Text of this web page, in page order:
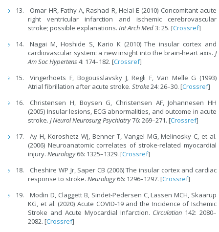
Omar HR, Fathy A, Rashad R, Helal E (2010) Concomitant acute
right ventricular infarction and ischemic cerebrovascular
stroke; possible explanations.Int Arch Med3: 25. [Crossref]
Nagai M, Hoshide S, Kario K (2010) The insular cortex and
cardiovascular system: a new insight into the brain-heart axis. J
Am Soc Hypertens4: 174–182. [Crossref]
Vingerhoets F, Bogousslavsky J, Regli F, Van Melle G (1993)
Atrial fibrillation after acute stroke.Stroke24: 26–30. [Crossref]
Christensen H, Boysen G, Christensen AF, Johannesen HH
(2005) Insular lesions, ECG abnormalities, and outcome in acute
stroke.J Neurol Neurosurg Psychiatry76: 269–271. [Crossref]
Ay H, Koroshetz WJ, Benner T, Vangel MG, Melinosky C, et al.
(2006) Neuroanatomic correlates of stroke-related myocardial
injury.Neurology66: 1325–1329. [Crossref]
Cheshire WP Jr, Saper CB (2006) The insular cortex and cardiac
response to stroke.Neurology66: 1296–1297. [Crossref]
Modin D, Claggett B, Sindet-Pedersen C, Lassen MCH, Skaarup
KG, et al. (2020) Acute COVID-19 and the Incidence of Ischemic
Stroke and Acute Myocardial Infarction. Circulation 142: 2080–
2082. [Crossref]